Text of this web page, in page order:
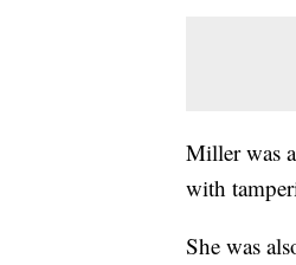
Miller was
with
She was